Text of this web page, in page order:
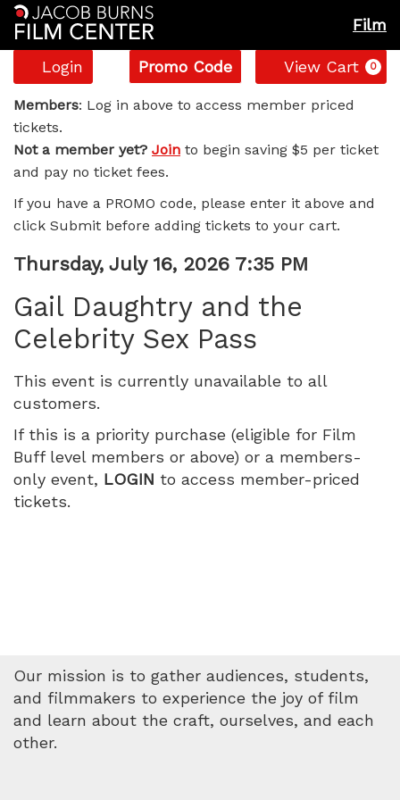
Film
Account
Login
Enter
Promo
Code
Promo Code View Cart 0
Gail
Daughtry
and
the
Celebrity
Sex
Pass,
Thursday,
July
16,
2026
Members: Log in above to access member priced
tickets.
Not a member yet? Join to begin saving $5 per ticket
and pay no ticket fees.
If you have a PROMO code, please enter it above and
click Submit before adding tickets to your cart.
Item
details
Date
Thursday, July 16, 2026 7:35 PM
Gail Daughtry and the
Celebrity Sex Pass
This event is currently unavailable to all
customers.
If this is a priority purchase (eligible for Film
Buff level members or above) or a members-
only event, LOGIN to access member-priced
tickets.
Our mission is to gather audiences, students,
and filmmakers to experience the joy of film
and learn about the craft, ourselves, and each
other.